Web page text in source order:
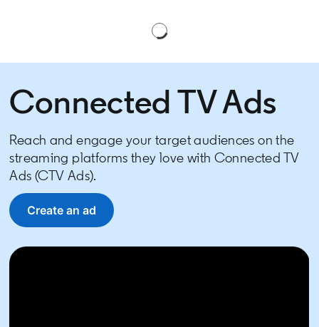
Connected TV Ads
Reach and engage your target audiences on the
streaming platforms they love with Connected TV
Ads (CTV Ads).
Create an adopens in a new tab